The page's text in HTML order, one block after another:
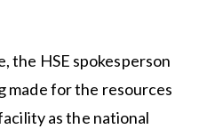
the HSE spokesperson
made for the resources
as the national